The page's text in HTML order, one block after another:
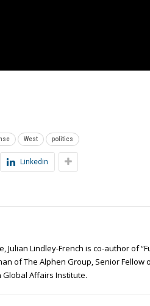
West politics
Linkedin
Julian Lindley-French is co-author of
of The Alphen Group, Senior
Affairs Institute.